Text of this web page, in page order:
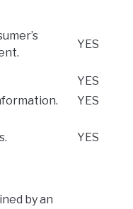
YES
YES
YES
YES
by an